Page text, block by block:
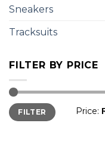
Sneakers
Tracksuits
FILTER BY PRICE
Min
price
Max
priceFILTER Price: